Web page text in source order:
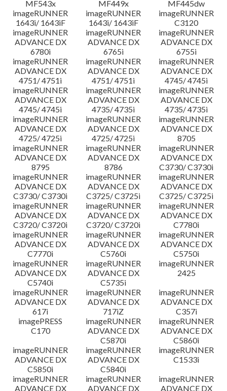
MF543x
MF449x
MF445dw
imageRUNNER
1643i/ 1643iF
imageRUNNER
1643i/ 1643iF
imageRUNNER
C3120
imageRUNNER
ADVANCE DX
6780i
imageRUNNER
ADVANCE DX
6765i
imageRUNNER
ADVANCE DX
6755i
imageRUNNER
ADVANCE DX
4751/ 4751i
imageRUNNER
ADVANCE DX
4751/ 4751i
imageRUNNER
ADVANCE DX
4745/ 4745i
imageRUNNER
ADVANCE DX
4745/ 4745i
imageRUNNER
ADVANCE DX
4735/ 4735i
imageRUNNER
ADVANCE DX
4735/ 4735i
imageRUNNER
ADVANCE DX
4725/ 4725i
imageRUNNER
ADVANCE DX
4725/ 4725i
imageRUNNER
ADVANCE DX
8705
imageRUNNER
ADVANCE DX
8795
imageRUNNER
ADVANCE DX
8786
imageRUNNER
ADVANCE DX
C3730/ C3730i
imageRUNNER
ADVANCE DX
C3730/ C3730i
imageRUNNER
ADVANCE DX
C3725/ C3725i
imageRUNNER
ADVANCE DX
C3725/ C3725i
imageRUNNER
ADVANCE DX
C3720/ C3720i
imageRUNNER
ADVANCE DX
C3720/ C3720i
imageRUNNER
ADVANCE DX
C7780i
imageRUNNER
ADVANCE DX
C7770i
imageRUNNER
ADVANCE DX
C5760i
imageRUNNER
ADVANCE DX
C5750i
imageRUNNER
ADVANCE DX
C5740i
imageRUNNER
ADVANCE DX
C5735i
imageRUNNER
2425
imageRUNNER
ADVANCE DX
617i
imageRUNNER
ADVANCE DX
717iZ
imageRUNNER
ADVANCE DX
C357i
imagePRESS
C170
imageRUNNER
ADVANCE DX
C5870i
imageRUNNER
ADVANCE DX
C5860i
imageRUNNER
ADVANCE DX
C5850i
imageRUNNER
ADVANCE DX
C5840i
imageRUNNER
C1533i
imageRUNNER
ADVANCE DX
imageRUNNER
ADVANCE DX
imageRUNNER
ADVANCE DX